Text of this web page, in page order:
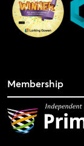
Membership